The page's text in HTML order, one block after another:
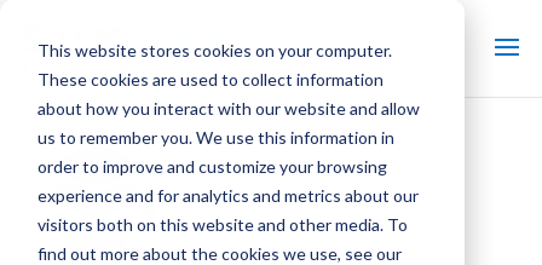
This website stores cookies on your computer.
These cookies are used to collect information
about how you interact with our website and allow
us to remember you. We use this information in
order to improve and customize your browsing
experience and for analytics and metrics about our
visitors both on this website and other media. To
find out more about the cookies we use, see our